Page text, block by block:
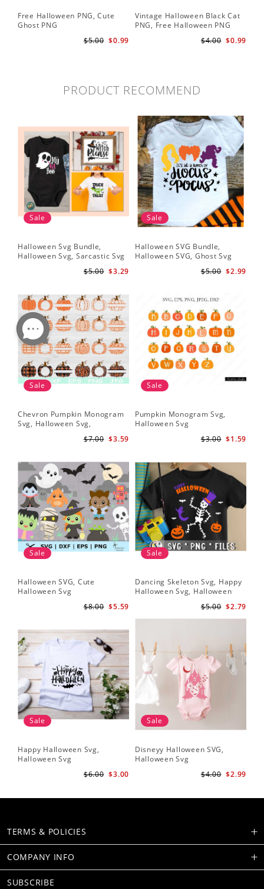
Free Halloween PNG, Cute
Ghost PNG
$0.99
$5.00
Vintage Halloween Black Cat
PNG, Free Halloween PNG
$0.99
$4.00
PRODUCT RECOMMEND
Sale
Halloween Svg Bundle,
Halloween Svg, Sarcastic Svg
$3.29
$5.00
Sale
Halloween SVG Bundle,
Halloween SVG, Ghost Svg
$2.99
$5.00
Sale
Chevron Pumpkin Monogram
Svg, Halloween Svg,
$3.59
$7.00
Sale
Pumpkin Monogram Svg,
Halloween Svg
$1.59
$3.00
Sale
Halloween SVG, Cute
Halloween Svg
$5.59
$8.00
Sale
Dancing Skeleton Svg, Happy
Halloween Svg, Halloween
$2.79
$5.00
Sale
Happy Halloween Svg,
Halloween Svg
$3.00
$6.00
Sale
Disneyy Halloween SVG,
Halloween Svg
$2.99
$4.00
TERMS & POLICIES
COMPANY INFO
SUBSCRIBE